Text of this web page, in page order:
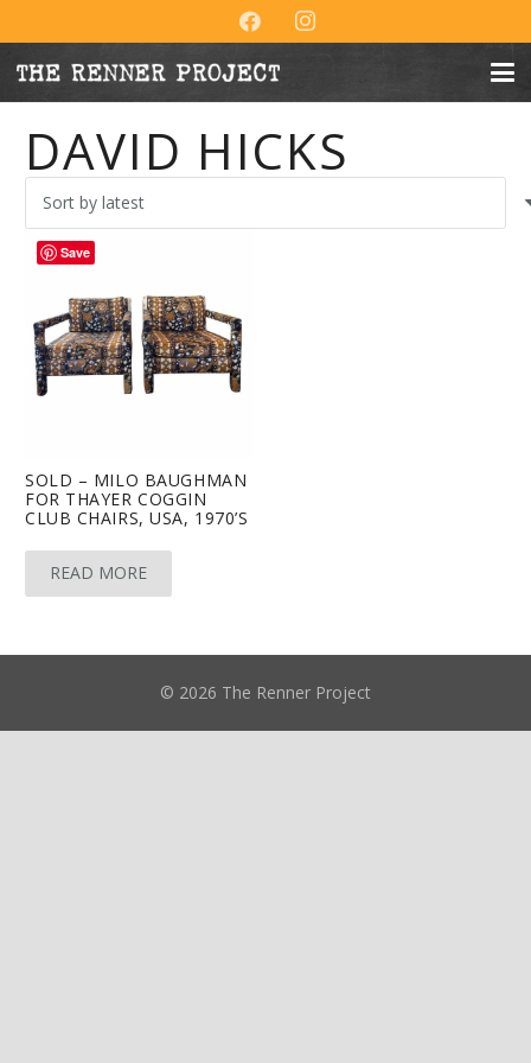
DAVID HICKS
SOLD – MILO BAUGHMAN
FOR THAYER COGGIN
CLUB CHAIRS, USA, 1970’S
READ MORE
© 2026 The Renner Project
Save